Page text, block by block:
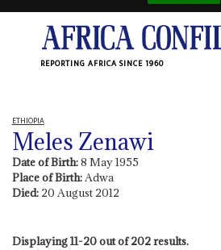
REPORTING AFRICA SINCE 1960
ETHIOPIA
Meles Zenawi
Date of Birth:8 May 1955
Place of Birth:Adwa
Died: 20 August 2012
Displaying 11-20 out of 202 results.